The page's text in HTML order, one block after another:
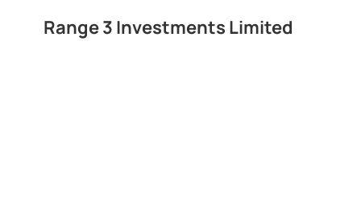
Range 3 Investments Limited